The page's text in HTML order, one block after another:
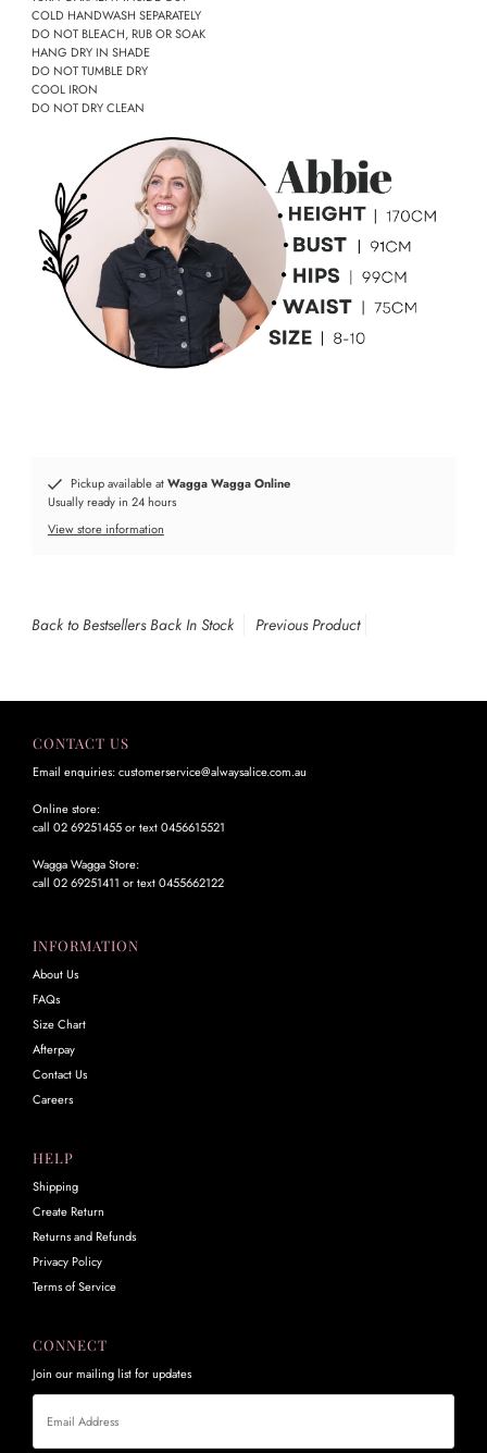
COLD HANDWASH SEPARATELY
DO NOT BLEACH, RUB OR SOAK
HANG DRY IN SHADE
DO NOT TUMBLE DRY
COOL IRON
DO NOT DRY CLEAN
Pickup available atWagga Wagga Online
Usually ready in 24 hours
View store information
Back to Bestsellers Back In Stock Previous Product
CONTACT US
Email enquiries: customerservice@alwaysalice.com.au
Online store:
call 02 69251455 or text 0456615521
Wagga Wagga Store:
call 02 69251411 or text 0455662122
INFORMATION
About Us
FAQs
Size Chart
Afterpay
Contact Us
Careers
HELP
Shipping
Create Return
Returns and Refunds
Privacy Policy
Terms of Service
CONNECT
Join our mailing list for updates
Email
Address